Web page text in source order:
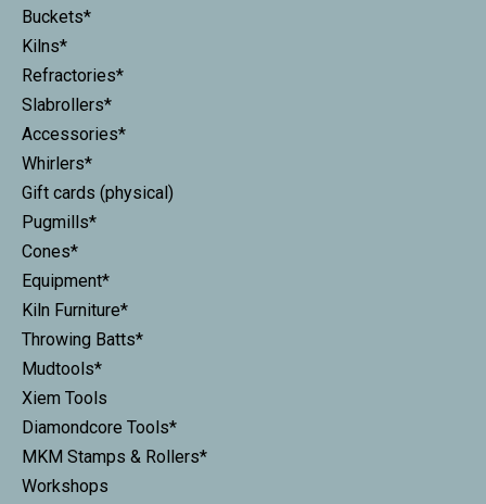
Buckets*
Kilns*
Refractories*
Slabrollers*
Accessories*
Whirlers*
Gift cards (physical)
Pugmills*
Cones*
Equipment*
Kiln Furniture*
Throwing Batts*
Mudtools*
Xiem Tools
Diamondcore Tools*
MKM Stamps & Rollers*
Workshops